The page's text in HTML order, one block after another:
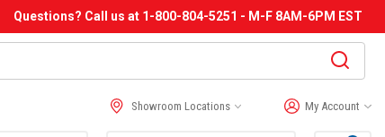
Questions? Call us at 1-800-804-5251 - M-F 8AM-6PM EST
Showroom Locations My Account